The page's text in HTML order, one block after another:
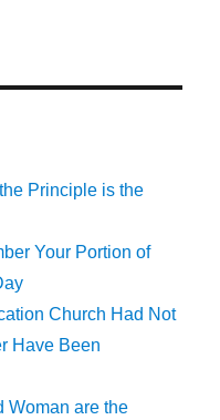
Principle is the
Your Portion of
Church Had Not
Have Been
Woman are the